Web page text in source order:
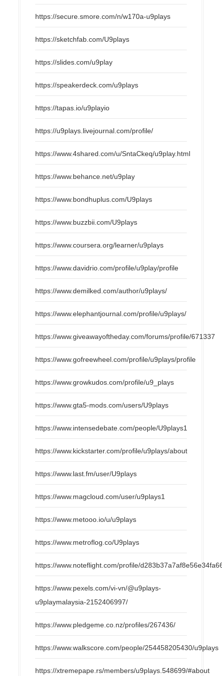
https://secure.smore.com/n/w170a-u9plays
https://sketchfab.com/U9plays
https://slides.com/u9play
https://speakerdeck.com/u9plays
https://tapas.io/u9playio
https://u9plays.livejournal.com/profile/
https://www.4shared.com/u/SntaCkeq/u9play.html
https://www.behance.net/u9play
https://www.bondhuplus.com/U9plays
https://www.buzzbii.com/U9plays
https://www.coursera.org/learner/u9plays
https://www.davidrio.com/profile/u9play/profile
https://www.demilked.com/author/u9plays/
https://www.elephantjournal.com/profile/u9plays/
https://www.giveawayoftheday.com/forums/profile/671337
https://www.gofreewheel.com/profile/u9plays/profile
https://www.growkudos.com/profile/u9_plays
https://www.gta5-mods.com/users/U9plays
https://www.intensedebate.com/people/U9plays1
https://www.kickstarter.com/profile/u9plays/about
https://www.last.fm/user/U9plays
https://www.magcloud.com/user/u9plays1
https://www.metooo.io/u/u9plays
https://www.metroflog.co/U9plays
https://www.noteflight.com/profile/
https://www.pexels.com/vi-vn/@u9plays-
u9playmalaysia-2152406997/
https://www.pledgeme.co.nz/profiles/267436/
https://www.walkscore.com/people/254458205430/u9plays
https://xtremepape.rs/members/u9plays.548699/#about